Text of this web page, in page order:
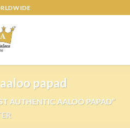
papad
AUTHENTIC AALOO PAPAD”